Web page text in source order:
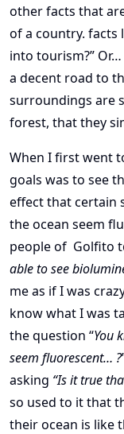
other facts that
of a country. facts
into tourism?”
a decent road to
surroundings are
forest, that they
When I first went
goals was to see
effect that certain
the ocean seem
people of Golfito
able to see
me as if I was
know what I was
the question “You
seem fluorescent… ?
asking “Is it true
so used to it that
their ocean is like